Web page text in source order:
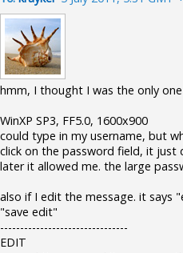
hmm, I thought I was the only
WinXP SP3, FF5.0, 1600x900
could type in my username, but
click on the password field, it just
later it allowed me. the large
also if I edit the message. it says
"save edit"
--------------------------------
EDIT